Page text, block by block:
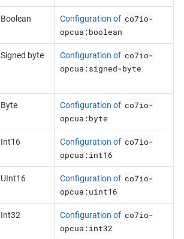
Boolean Configuration of co7io-
opcua:boolean
Signed byte Configuration of co7io-
opcua:signed-byte
Byte Configuration of co7io-
opcua:byte
Int16 Configuration of co7io-
opcua:int16
UInt16 Configuration of co7io-
opcua:uint16
Int32 Configuration of co7io-
opcua:int32